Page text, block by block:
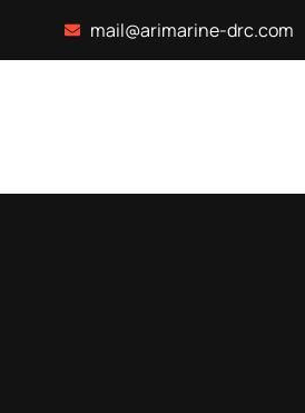
mail@arimarine-drc.com